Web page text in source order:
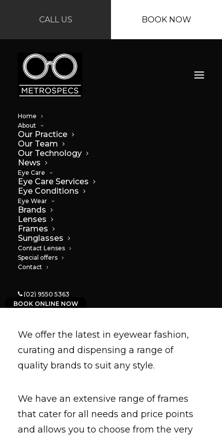
CALL US BOOK NOW
Home
About
Our Practice
Our Team
Our Technology
News
Eye Care
Eye Care Services
Eye Conditions
Eye Wear
Brands
Lenses
Frames
Sunglasses
Contact Lenses
Special offers
Contact
(02) 9550 5363
BOOK ONLINE NOW
Frames
We offer the latest in eyewear fashion,
curating and dispensing a range of
quality brands to suit any style.
We have an extensive range of frames
that cater for all needs and price points
and allows you to choose from the very